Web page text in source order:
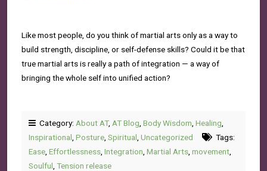
Like most people, do you think of martial arts only as a way to
build strength, discipline, or self-defense skills? Could it be that
true martial arts is really a path of integration — a way of
bringing the whole self into unified action?
Category: About AT, AT Blog Body Wisdom Healing
Inspirational Posture Spiritual Uncategorized
Tags:
Ease Effortlessness Integration Martial Arts movement
Soulful Tension release